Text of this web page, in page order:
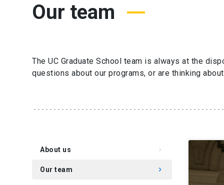
Our team
The UC Graduate School team is always at the
questions about our programs, or are thinking
About us keyboard_arrow_right
Our team keyboard_arrow_right